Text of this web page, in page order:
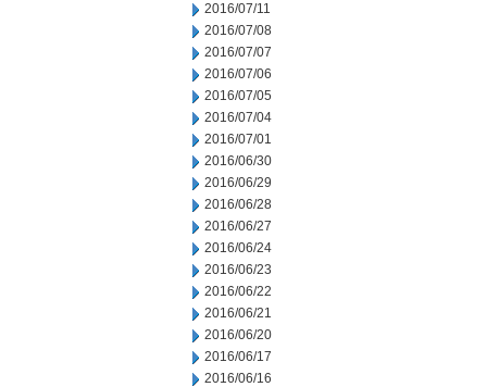
2016/07/11
2016/07/08
2016/07/07
2016/07/06
2016/07/05
2016/07/04
2016/07/01
2016/06/30
2016/06/29
2016/06/28
2016/06/27
2016/06/24
2016/06/23
2016/06/22
2016/06/21
2016/06/20
2016/06/17
2016/06/16